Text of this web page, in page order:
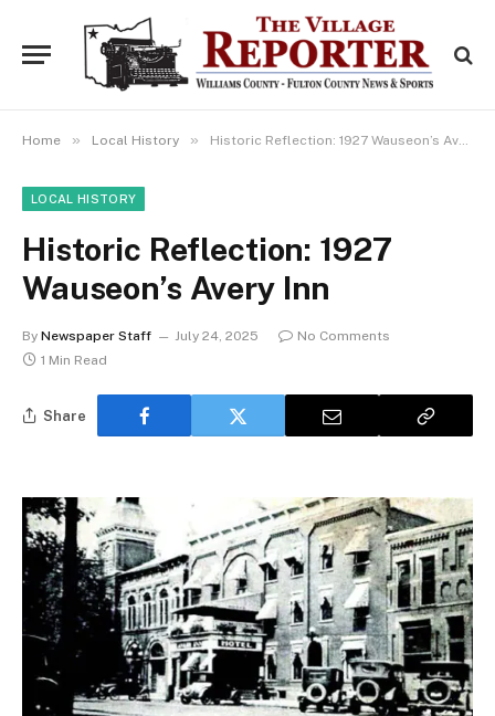
Home » Local History » Historic Reflection: 1927 Wauseon’s Avery Inn
LOCAL HISTORY
Historic Reflection: 1927
Wauseon’s Avery Inn
By Newspaper Staff July 24, 2025
No Comments
1 Min Read
Share